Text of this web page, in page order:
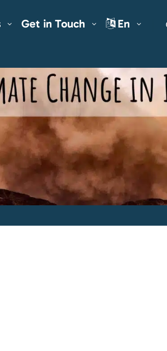
Get in Touch En